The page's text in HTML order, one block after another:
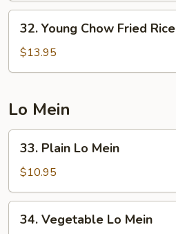
Rice
Young
Chow
Fried
32. Young Chow Fried Rice
$13.95
Lo Mein
Plain
Lo
Mein
33. Plain Lo Mein
$10.95
Vegetable
34. Vegetable Lo Mein